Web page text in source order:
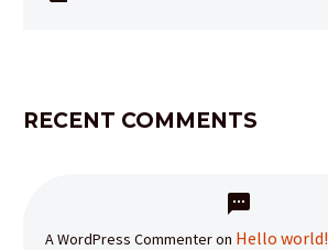
RECENT COMMENTS
A WordPress Commenteron Hello world!